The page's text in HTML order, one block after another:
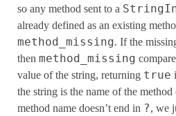
so any method sent to a
already defined as an existing
method_missing. If the
then method_missing
value of the string, returning true
the string is the name of the
method name doesn’t end in ?, we